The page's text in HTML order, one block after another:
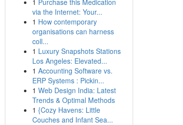
1 Purchase this Medication
via the Internet: Your...
1 How contemporary
organisations can harness
coll...
1 Luxury Snapshots Stations
Los Angeles: Elevated...
1 Accounting Software vs.
ERP Systems : Pickin...
1 Web Design India: Latest
Trends & Optimal Methods
1 {Cozy Havens: Little
Couches and Infant Sea...